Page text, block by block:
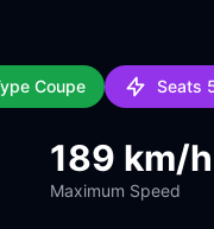
Coupe Seats
189 km/h
Maximum Speed